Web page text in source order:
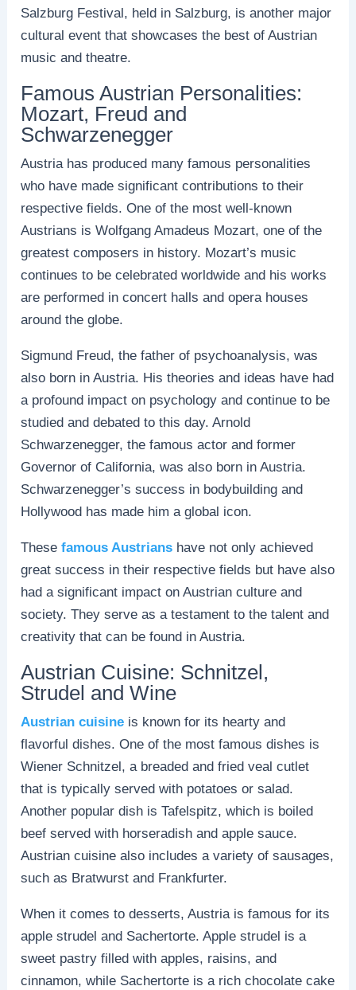
Salzburg Festival, held in Salzburg, is another major
cultural event that showcases the best of Austrian
music and theatre.
Famous Austrian Personalities:
Mozart, Freud and
Schwarzenegger
Austria has produced many famous personalities
who have made significant contributions to their
respective fields. One of the most well-known
Austrians is Wolfgang Amadeus Mozart, one of the
greatest composers in history. Mozart’s music
continues to be celebrated worldwide and his works
are performed in concert halls and opera houses
around the globe.
Sigmund Freud, the father of psychoanalysis, was
also born in Austria. His theories and ideas have had
a profound impact on psychology and continue to be
studied and debated to this day. Arnold
Schwarzenegger, the famous actor and former
Governor of California, was also born in Austria.
Schwarzenegger’s success in bodybuilding and
Hollywood has made him a global icon.
Thesefamous Austrians have not only achieved
great success in their respective fields but have also
had a significant impact on Austrian culture and
society. They serve as a testament to the talent and
creativity that can be found in Austria.
Austrian Cuisine: Schnitzel,
Strudel and Wine
Austrian cuisine is known for its hearty and
flavorful dishes. One of the most famous dishes is
Wiener Schnitzel, a breaded and fried veal cutlet
that is typically served with potatoes or salad.
Another popular dish is Tafelspitz, which is boiled
beef served with horseradish and apple sauce.
Austrian cuisine also includes a variety of sausages,
such as Bratwurst and Frankfurter.
When it comes to desserts, Austria is famous for its
apple strudel and Sachertorte. Apple strudel is a
sweet pastry filled with apples, raisins, and
cinnamon, while Sachertorte is a rich chocolate cake